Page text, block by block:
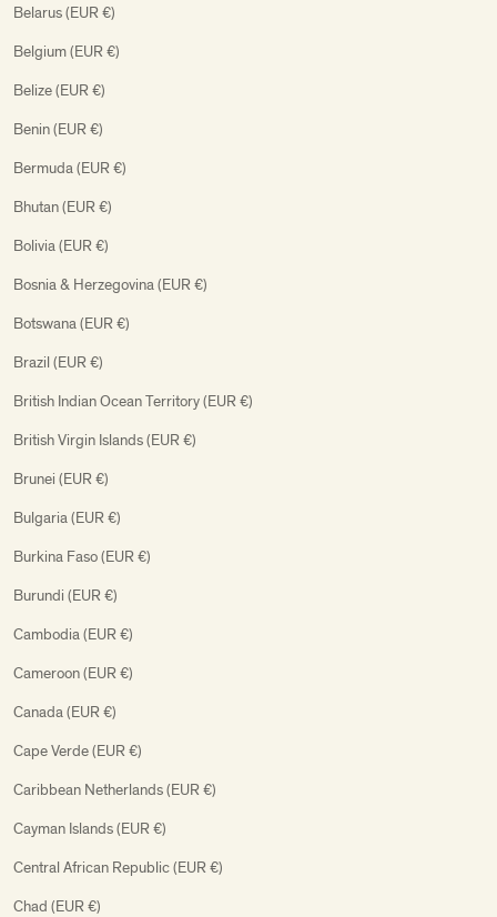
Belarus (EUR €)
Belgium (EUR €)
Belize (EUR €)
Benin (EUR €)
Bermuda (EUR €)
Bhutan (EUR €)
Bolivia (EUR €)
Bosnia & Herzegovina (EUR €)
Botswana (EUR €)
Brazil (EUR €)
British Indian Ocean Territory (EUR €)
British Virgin Islands (EUR €)
Brunei (EUR €)
Bulgaria (EUR €)
Burkina Faso (EUR €)
Burundi (EUR €)
Cambodia (EUR €)
Cameroon (EUR €)
Canada (EUR €)
Cape Verde (EUR €)
Caribbean Netherlands (EUR €)
Cayman Islands (EUR €)
Central African Republic (EUR €)
Chad (EUR €)